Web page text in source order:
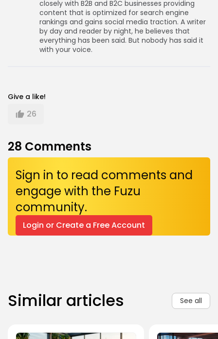
closely with B2B and B2C businesses providing
content that is optimized for search engine
rankings and gains social media traction. A writer
by day and reader by night, he believes that
everything has been said. But nobody has said it
with your voice.
Give a like!
26
28 Comments
Sign in to read comments and
engage with the Fuzu
community.
Login or Create a Free Account
Similar articles See all